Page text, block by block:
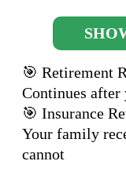
🎯 Retirement
Continues
🎯 Insurance
Your family
cannot